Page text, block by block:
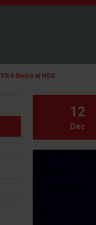
Y3/4 Disco at HGS
12
Dec